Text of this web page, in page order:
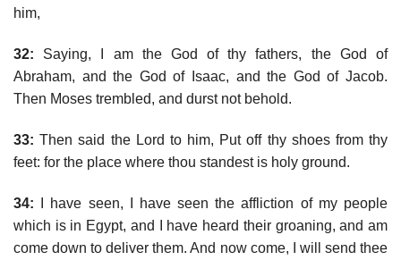
him,
32: Saying, I am the God of thy fathers, the God of
Abraham, and the God of Isaac, and the God of Jacob.
Then Moses trembled, and durst not behold.
33: Then said the Lord to him, Put off thy shoes from thy
feet: for the place where thou standest is holy ground.
34: I have seen, I have seen the affliction of my people
which is in Egypt, and I have heard their groaning, and am
come down to deliver them. And now come, I will send thee